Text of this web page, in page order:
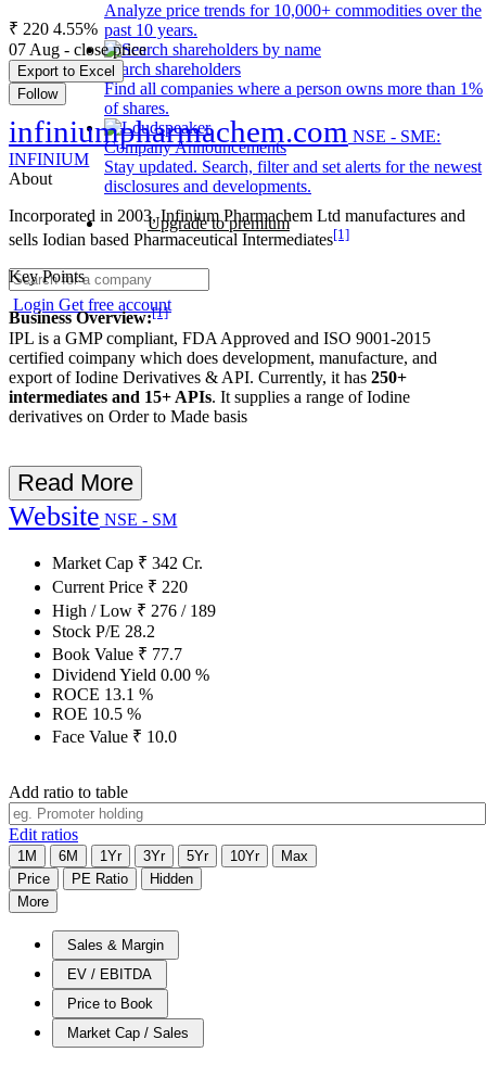
Analyze price trends for 10,000+ commodities over the
past 10 years.
Search shareholders
Find all companies where a person owns more than 1%
of shares.
Company Announcements
Stay updated. Search, filter and set alerts for the newest
disclosures and developments.
Upgrade to premium
Login Get free account
₹ 220 4.55%
07 Aug - close price
Export to Excel
Follow
infiniumpharmachem.com NSE - SME:
INFINIUM
About
Incorporated in 2003, Infinium Pharmachem Ltd manufactures and
sells Iodian based Pharmaceutical Intermediates[1]
Key Points
Business Overview:[1]
IPL is a GMP compliant, FDA Approved and ISO 9001-2015
certified coimpany which does development, manufacture, and
export of Iodine Derivatives & API. Currently, it has 250+
intermediates and 15+ APIs. It supplies a range of Iodine
derivatives on Order to Made basis
Read More
Website NSE - SM
Market Cap ₹ 342 Cr.
Current Price ₹ 220
High / Low ₹ 276 / 189
Stock P/E 28.2
Book Value ₹ 77.7
Dividend Yield 0.00 %
ROCE 13.1 %
ROE 10.5 %
Face Value ₹ 10.0
Add ratio to table
Edit ratios
1M 6M 1Yr 3Yr 5Yr 10Yr
Max
Price
PE Ratio
Hidden
More
Sales & Margin
EV / EBITDA
Price to Book
Market Cap / Sales